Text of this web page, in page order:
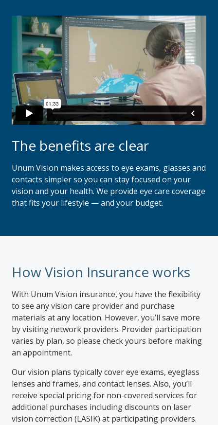
The benefits are clear
Unum Vision makes access to eye exams, glasses and
contacts simpler so you can stay focused on your
vision and your health. We provide eye care coverage
that fits your lifestyle — and your budget.
How Vision Insurance works
With Unum Vision insurance, you have the flexibility
to see any vision care provider and purchase
materials at any location. However, you’ll save more
by visiting network providers. Provider participation
varies by plan, so please check yours before making
an appointment.
Our vision plans typically cover eye exams, eyeglass
lenses and frames, and contact lenses. Also, you’ll
receive special pricing for non-covered services for
additional purchases including discounts on laser
vision correction (LASIK) at participating providers.